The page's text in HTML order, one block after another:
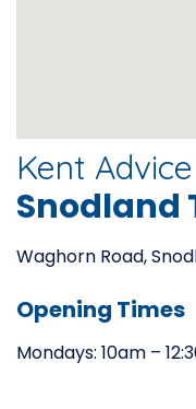
Kent
Snodland
Waghorn Road,
Opening Times
Mondays: 10am –